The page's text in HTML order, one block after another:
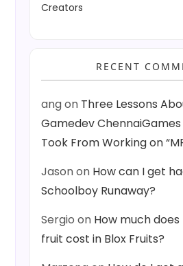
Creators
RECENT
angon Three Lessons
Gamedev
Took From Working on
Jasonon How can I get
Schoolboy Runaway?
Sergio on How much
fruit cost in Blox Fruits?